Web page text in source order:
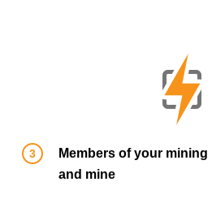
Members of your
and mine